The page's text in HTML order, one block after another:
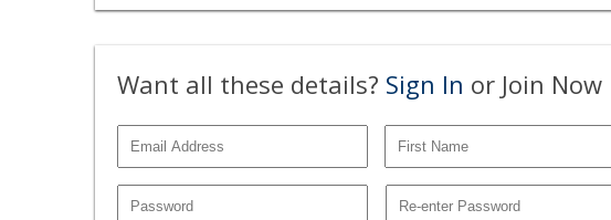
Want all these details? Sign In or Join Now